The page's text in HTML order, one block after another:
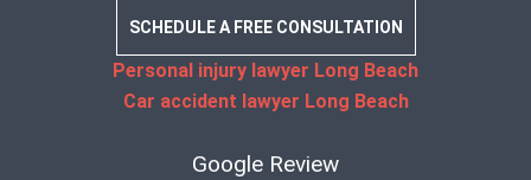
SCHEDULE A FREE CONSULTATION
Personal injury lawyer Long Beach
Car accident lawyer Long Beach
Google Review